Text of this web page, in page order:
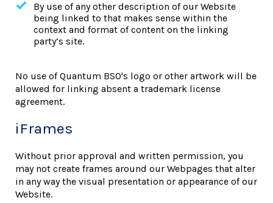
By use of any other description of our Website
being linked to that makes sense within the
context and format of content on the linking
party’s site.
No use of Quantum BSO's logo or other artwork will be
allowed for linking absent a trademark license
agreement.
iFrames
Without prior approval and written permission, you
may not create frames around our Webpages that alter
in any way the visual presentation or appearance of our
Website.